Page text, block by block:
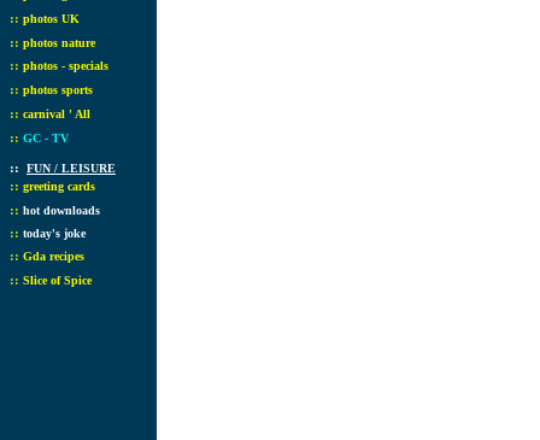
:: photos UK
:: photos nature
:: photos - specials
:: photos sports
:: carnival ' All
:: GC - TV
:: FUN / LEISURE
:: greeting cards
:: hot downloads
:: today's joke
:: Gda recipes
:: Slice of Spice